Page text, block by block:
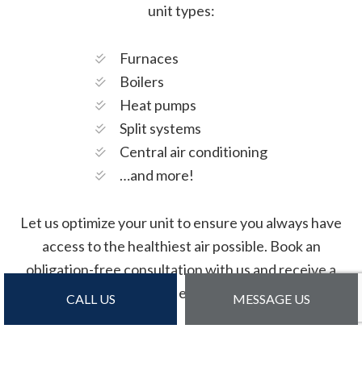
CALL US MESSAGE US
unit types:
Furnaces
Boilers
Heat pumps
Split systems
Central air conditioning
…and more!
Let us optimize your unit to ensure you always have
access to the healthiest air possible. Book an
obligation-free consultation with us and receive a
detailed estimate.